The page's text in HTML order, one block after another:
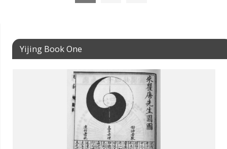
Yijing Book One